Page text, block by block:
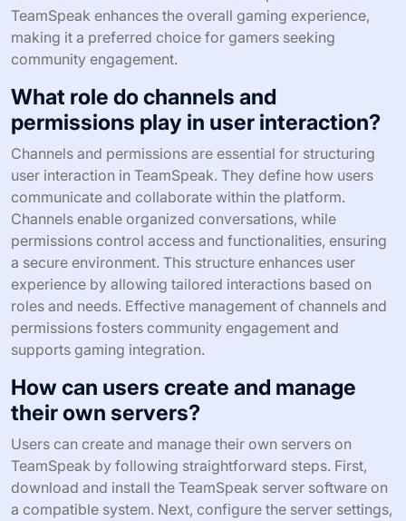
TeamSpeak enhances the overall gaming experience,
making it a preferred choice for gamers seeking
community engagement.
What role do channels and
permissions play in user interaction?
Channels and permissions are essential for structuring
user interaction in TeamSpeak. They define how users
communicate and collaborate within the platform.
Channels enable organized conversations, while
permissions control access and functionalities, ensuring
a secure environment. This structure enhances user
experience by allowing tailored interactions based on
roles and needs. Effective management of channels and
permissions fosters community engagement and
supports gaming integration.
How can users create and manage
their own servers?
Users can create and manage their own servers on
TeamSpeak by following straightforward steps. First,
download and install the TeamSpeak server software on
a compatible system. Next, configure the server settings,